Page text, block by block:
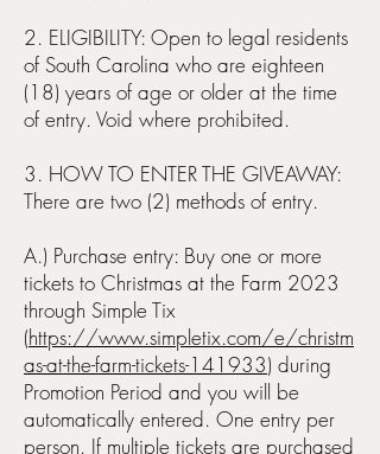
2. ELIGIBILITY: Open to legal residents
of South Carolina who are eighteen
(18) years of age or older at the time
of entry. Void where prohibited.
3. HOW TO ENTER THE GIVEAWAY:
There are two (2) methods of entry.
A.) Purchase entry: Buy one or more
tickets to Christmas at the Farm 2023
through Simple Tix
(https://www.simpletix.com/e/christm
as-at-the-farm-tickets-141933) during
Promotion Period and you will be
automatically entered. One entry per
person. If multiple tickets are purchased